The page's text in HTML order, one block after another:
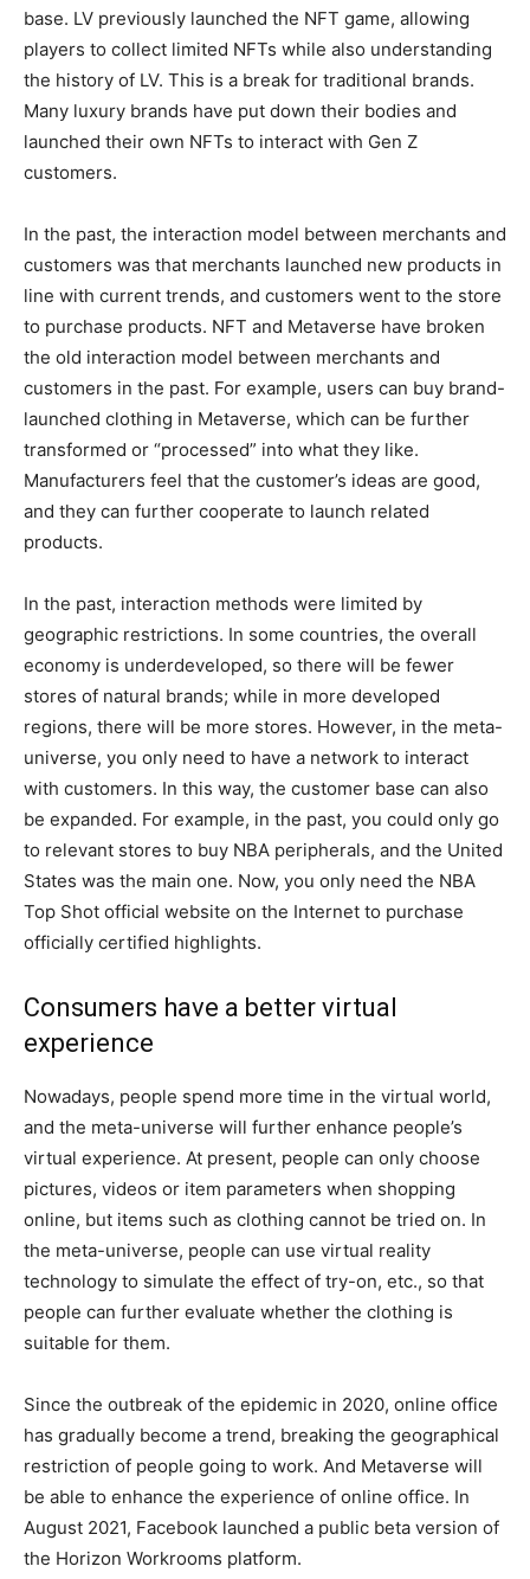
base. LV previously launched the NFT game, allowing
players to collect limited NFTs while also understanding
the history of LV. This is a break for traditional brands.
Many luxury brands have put down their bodies and
launched their own NFTs to interact with Gen Z
customers.
In the past, the interaction model between merchants and
customers was that merchants launched new products in
line with current trends, and customers went to the store
to purchase products. NFT and Metaverse have broken
the old interaction model between merchants and
customers in the past. For example, users can buy brand-
launched clothing in Metaverse, which can be further
transformed or “processed” into what they like.
Manufacturers feel that the customer’s ideas are good,
and they can further cooperate to launch related
products.
In the past, interaction methods were limited by
geographic restrictions. In some countries, the overall
economy is underdeveloped, so there will be fewer
stores of natural brands; while in more developed
regions, there will be more stores. However, in the meta-
universe, you only need to have a network to interact
with customers. In this way, the customer base can also
be expanded. For example, in the past, you could only go
to relevant stores to buy NBA peripherals, and the United
States was the main one. Now, you only need the NBA
Top Shot official website on the Internet to purchase
officially certified highlights.
Consumers have a better virtual
experience
Nowadays, people spend more time in the virtual world,
and the meta-universe will further enhance people’s
virtual experience. At present, people can only choose
pictures, videos or item parameters when shopping
online, but items such as clothing cannot be tried on. In
the meta-universe, people can use virtual reality
technology to simulate the effect of try-on, etc., so that
people can further evaluate whether the clothing is
suitable for them.
Since the outbreak of the epidemic in 2020, online office
has gradually become a trend, breaking the geographical
restriction of people going to work. And Metaverse will
be able to enhance the experience of online office. In
August 2021, Facebook launched a public beta version of
the Horizon Workrooms platform.